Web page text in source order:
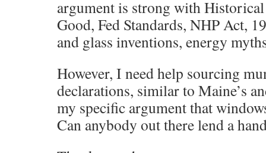
argument is strong with
Good, Fed Standards, NHP Act,
and glass inventions, energy
However, I need help sourcing
declarations, similar to Maine’s
my specific argument that
Can anybody out there lend a